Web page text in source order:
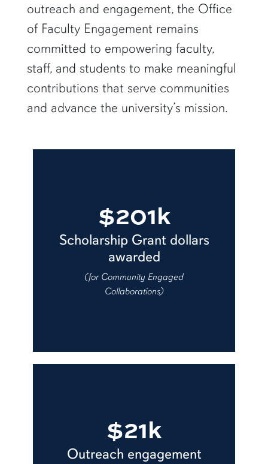
outreach and engagement, the Office
of Faculty Engagement remains
committed to empowering faculty,
staff, and students to make meaningful
contributions that serve communities
and advance the university’s mission.
$201k
Scholarship Grant dollars
awarded
(for Community Engaged
Collaborations)
$21k
Outreach engagement